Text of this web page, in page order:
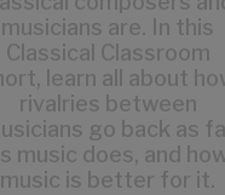
musicians are. In this
Classical Classroom
learn all about
rivalries between
go back as
music does, and
music is better for it.